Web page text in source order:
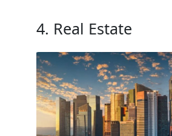
4. Real Estate